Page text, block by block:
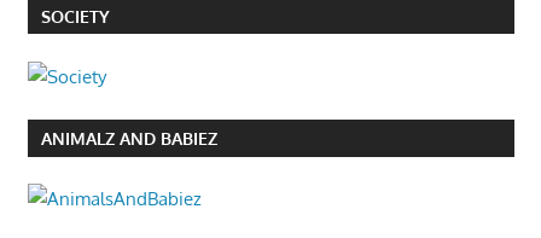
SOCIETY
ANIMALZ AND BABIEZ